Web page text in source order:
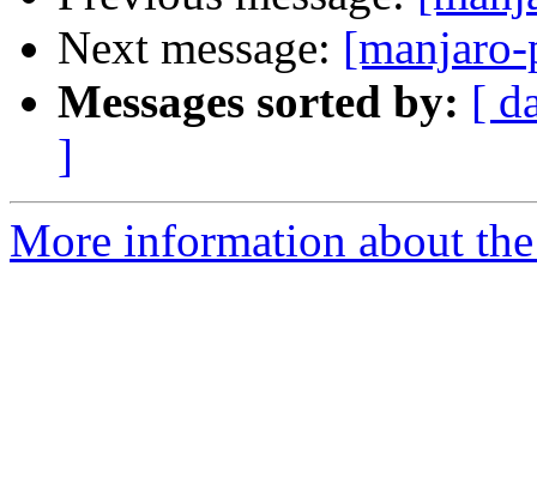
Next message:
Messages sorted by: [
]
More information about